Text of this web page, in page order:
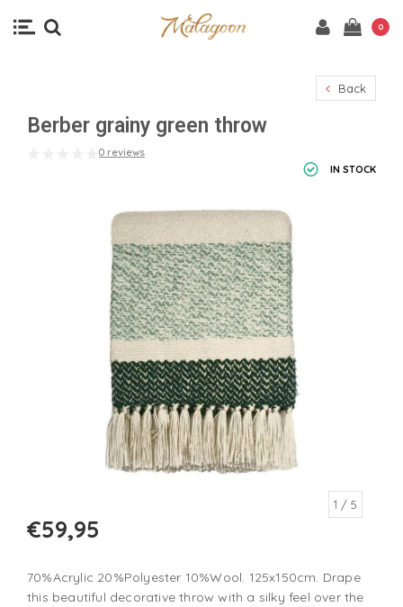
0
Back
Berber grainy green throw
0 reviews
IN STOCK
1 / 5
€59,95
70%Acrylic 20%Polyester 10%Wool. 125x150cm. Drape
this beautiful decorative throw with a silky feel over the